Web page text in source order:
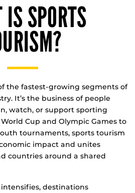
SPORTS
the fastest-growing segments of
It’s the business of people
watch, or support sporting
Cup and Olympic Games to
tournaments, sports tourism
impact and unites
countries around a shared
destinations